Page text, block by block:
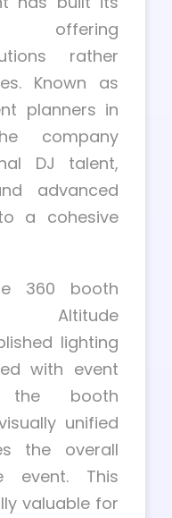
offering
rather
Known as
planners in
company
DJ talent,
advanced
a cohesive
360 booth
Altitude
lighting
with event
the booth
unified
the overall
event. This
valuable for